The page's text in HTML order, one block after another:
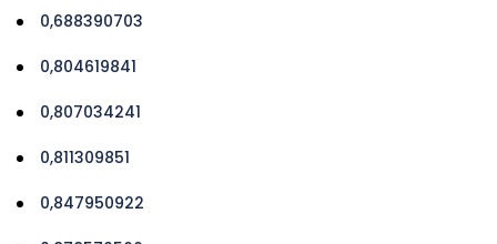
0,688390703
0,804619841
0,807034241
0,811309851
0,847950922